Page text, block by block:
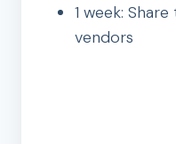
1 week:
vendors